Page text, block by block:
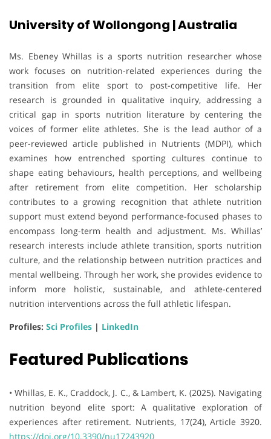
University of Wollongong | Australia
Ms. Ebeney Whillas is a sports nutrition researcher whose
work focuses on nutrition-related experiences during the
transition from elite sport to post-competitive life. Her
research is grounded in qualitative inquiry, addressing a
critical gap in sports nutrition literature by centering the
voices of former elite athletes. She is the lead author of a
peer-reviewed article published in Nutrients (MDPI), which
examines how entrenched sporting cultures continue to
shape eating behaviours, health perceptions, and wellbeing
after retirement from elite competition. Her scholarship
contributes to a growing recognition that athlete nutrition
support must extend beyond performance-focused phases to
encompass long-term health and adjustment. Ms. Whillas’
research interests include athlete transition, sports nutrition
culture, and the relationship between nutrition practices and
mental wellbeing. Through her work, she provides evidence to
inform more holistic, sustainable, and athlete-centered
nutrition interventions across the full athletic lifespan.
Profiles: Sci Profiles | LinkedIn
Featured Publications
• Whillas, E. K., Craddock, J. C., & Lambert, K. (2025). Navigating
nutrition beyond elite sport: A qualitative exploration of
experiences after retirement. Nutrients, 17(24), Article 3920.
https://doi.org/10.3390/nu17243920